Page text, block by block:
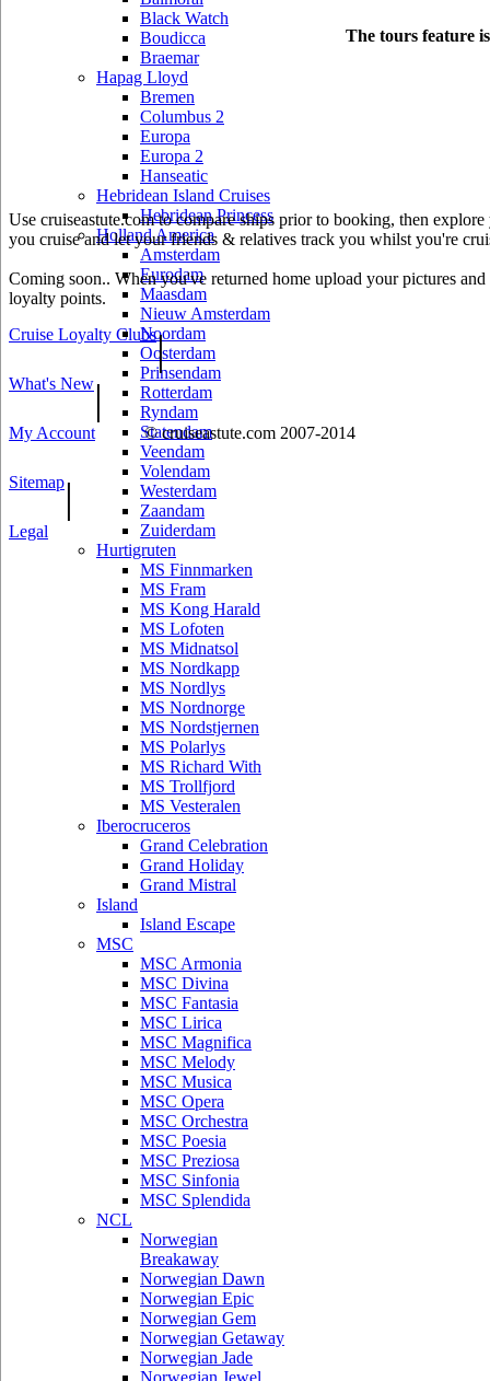
Black Watch
Boudicca
Braemar
Hapag Lloyd
Bremen
Columbus 2
Europa
Europa 2
Hanseatic
Hebridean Island Cruises
Hebridean Princess
Holland America
Amsterdam
Eurodam
Maasdam
Nieuw Amsterdam
Noordam
Oosterdam
Prinsendam
Rotterdam
Ryndam
Statendam
Veendam
Volendam
Westerdam
Zaandam
Zuiderdam
Hurtigruten
MS Finnmarken
MS Fram
MS Kong Harald
MS Lofoten
MS Midnatsol
MS Nordkapp
MS Nordlys
MS Nordnorge
MS Nordstjernen
MS Polarlys
MS Richard With
MS Trollfjord
MS Vesteralen
Iberocruceros
Grand Celebration
Grand Holiday
Grand Mistral
Island
Island Escape
MSC
MSC Armonia
MSC Divina
MSC Fantasia
MSC Lirica
MSC Magnifica
MSC Melody
MSC Musica
MSC Opera
MSC Orchestra
MSC Poesia
MSC Preziosa
MSC Sinfonia
MSC Splendida
NCL
Norwegian
Breakaway
Norwegian Dawn
Norwegian Epic
Norwegian Gem
Norwegian Getaway
Norwegian Jade
Norwegian Jewel
The tours feature
Use cruiseastute.com to compare ships prior to booking, then
you cruise and let your friends & relatives track you whilst you're
Coming soon.. When you've returned home upload your pictures
loyalty points.
Cruise Loyalty Clubs|
What's New|
My Account © cruiseastute.com 2007-2014
Sitemap|
Legal